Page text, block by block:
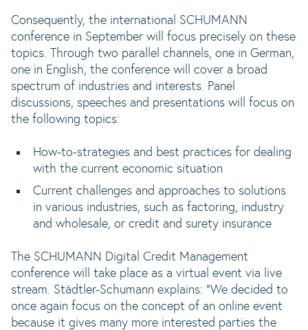
Consequently, the international SCHUMANN
conference in September will focus precisely on these
topics. Through two parallel channels, one in German,
one in English, the conference will cover a broad
spectrum of industries and interests. Panel
discussions, speeches and presentations will focus on
the following topics:
How-to-strategies and best practices for dealing
with the current economic situation
Current challenges and approaches to solutions
in various industries, such as factoring, industry
and wholesale, or credit and surety insurance
The SCHUMANN Digital Credit Management
conference will take place as a virtual event via live
stream. Städtler-Schumann explains: "We decided to
once again focus on the concept of an online event
because it gives many more interested parties the